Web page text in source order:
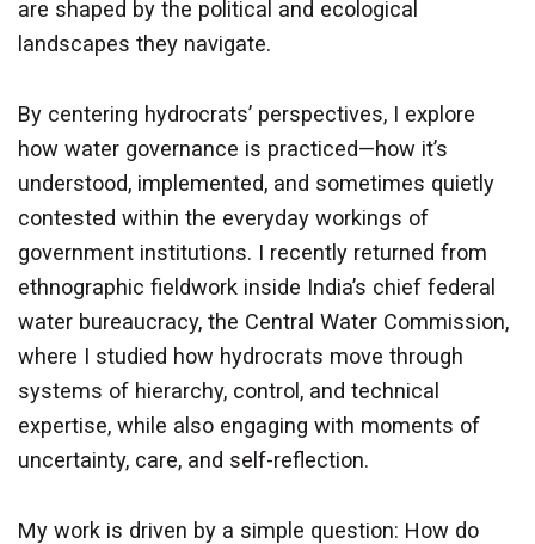
are shaped by the political and ecological
landscapes they navigate.
By centering hydrocrats’ perspectives, I explore
how water governance is practiced—how it’s
understood, implemented, and sometimes quietly
contested within the everyday workings of
government institutions. I recently returned from
ethnographic fieldwork inside India’s chief federal
water bureaucracy, the Central Water Commission,
where I studied how hydrocrats move through
systems of hierarchy, control, and technical
expertise, while also engaging with moments of
uncertainty, care, and self-reflection.
My work is driven by a simple question: How do